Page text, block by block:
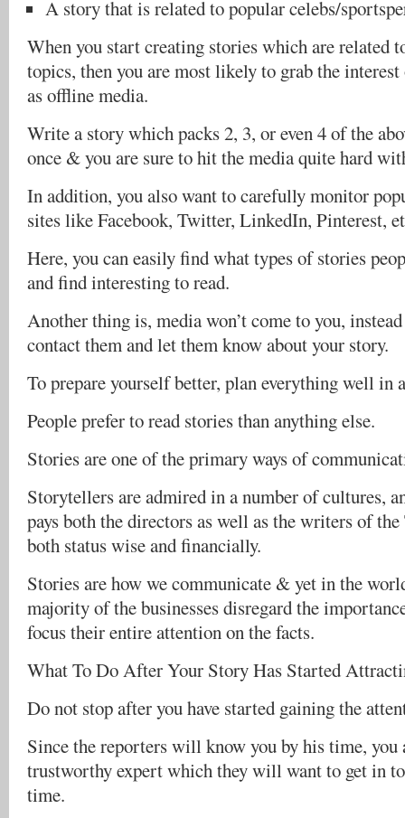
A story that is related to popular celebs/
When you start creating stories which are related
topics, then you are most likely to grab the
as offline media.
Write a story which packs 2, 3, or even 4 of the
once & you are sure to hit the media quite hard
In addition, you also want to carefully monitor
sites like Facebook, Twitter, LinkedIn, Pinterest,
Here, you can easily find what types of stories
and find interesting to read.
Another thing is, media won’t come to you,
contact them and let them know about your story.
To prepare yourself better, plan everything well in
People prefer to read stories than anything else.
Stories are one of the primary ways of
Storytellers are admired in a number of cultures,
pays both the directors as well as the writers of
both status wise and financially.
Stories are how we communicate & yet in the
majority of the businesses disregard the
focus their entire attention on the facts.
What To Do After Your Story Has Started
Do not stop after you have started gaining the
Since the reporters will know you by his time, you
trustworthy expert which they will want to get in
time.